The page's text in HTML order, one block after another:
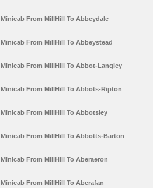
Minicab From MillHill To Abbeydale
Minicab From MillHill To Abbeystead
Minicab From MillHill To Abbot-Langley
Minicab From MillHill To Abbots-Ripton
Minicab From MillHill To Abbotsley
Minicab From MillHill To Abbotts-Barton
Minicab From MillHill To Aberaeron
Minicab From MillHill To Aberafan